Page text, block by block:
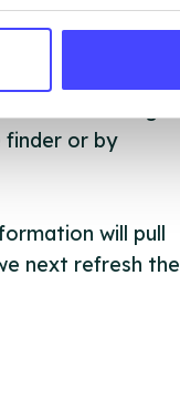
finder or by
will pull
next refresh the